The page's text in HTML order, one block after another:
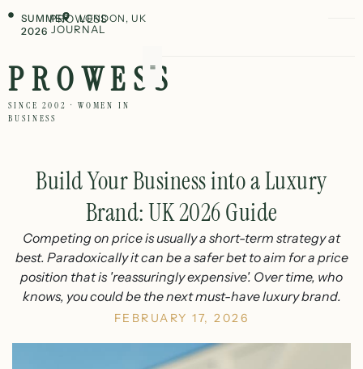
SUMMER
2026
PROWESS
JOURNAL
LONDON, UK
PROWESS
SINCE 2002 · WOMEN IN
BUSINESS
Build Your Business into a Luxury
Brand: UK 2026 Guide
Competing on price is usually a short-term strategy at
best. Paradoxically it can be a safer bet to aim for a price
position that is 'reassuringly expensive'. Over time, who
knows, you could be the next must-have luxury brand.
FEBRUARY 17, 2026